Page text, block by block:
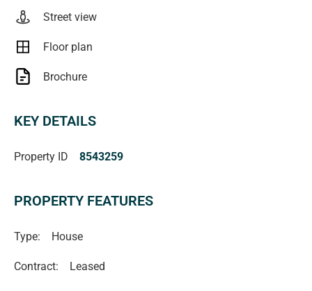
RLA1503
Street view
Floor plan
Brochure
KEY DETAILS
Property ID 8543259
PROPERTY FEATURES
Type: House
Contract: Leased